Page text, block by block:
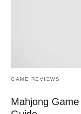
GAME REVIEWS
Mahjong